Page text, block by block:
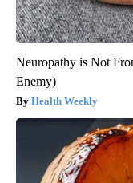
Neuropathy is Not
Enemy)
Health Weekly